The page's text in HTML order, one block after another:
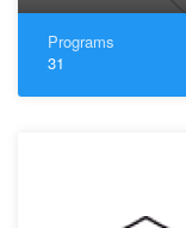
Programs
31